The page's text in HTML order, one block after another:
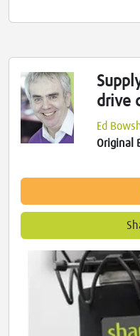
drive
Ed
Original